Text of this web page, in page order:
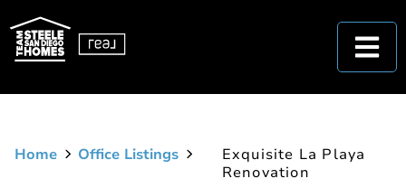
Home Office Listings
Exquisite La Playa
Renovation